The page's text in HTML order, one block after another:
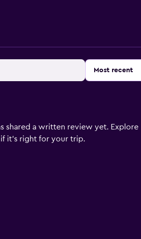
Sort by:
Most recent
shared a written review yet. Explore
it's right for your trip.